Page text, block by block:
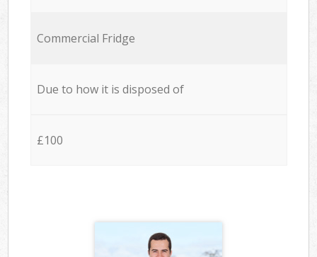
Commercial Fridge
Due to how it is disposed of
£100